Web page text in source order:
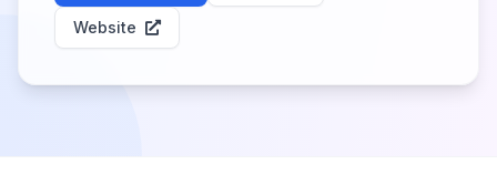
Website